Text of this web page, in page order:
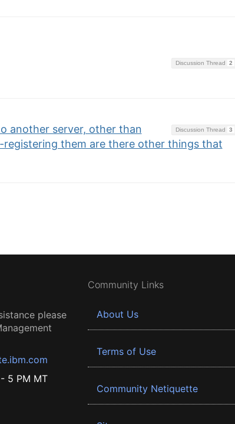
Discussion Thread 2
Discussion Thread 3
another server, other than
registering them are there other things that
please
5 PM MT
Community Links
About Us
Terms of Use
Community Netiquette